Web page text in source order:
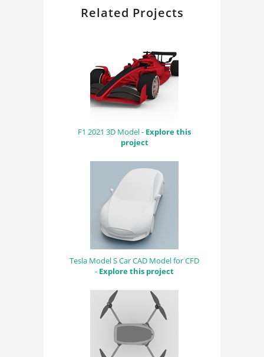
Related Projects
F1 2021 3D Model - Explore this
project
Tesla Model S Car CAD Model for CFD
- Explore this project